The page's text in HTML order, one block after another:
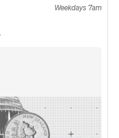
Weekdays 7am